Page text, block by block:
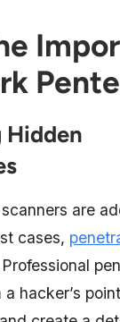
Hidden
are
cases,
hacker’s